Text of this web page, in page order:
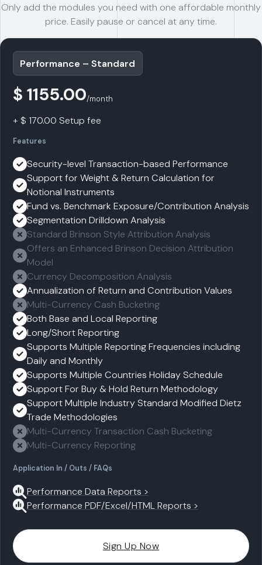
Only add the modules you need with one affordable monthly
price. Easily pause or cancel at any time.
Performance – Standard
$ 1155.00/month
+ $ 170.00 Setup fee
Features
Security-level Transaction-based Performance
Support for Weight & Return Calculation for
Notional Instruments
Fund vs. Benchmark Exposure/Contribution Analysis
Segmentation Drilldown Analysis
Standard Brinson Style Attribution Analysis
Offers an Enhanced Brinson Decision Attribution
Model
Currency Decomposition Analysis
Annualization of Return and Contribution Values
Multi-Currency Cash Bucketing
Both Base and Local Reporting
Long/Short Reporting
Supports Multiple Reporting Frequencies including
Daily and Monthly
Supports Multiple Countries Holiday Schedule
Support For Buy & Hold Return Methodology
Support Multiple Industry Standard Modified Dietz
Trade Methodologies
Multi-Currency Transaction Cash Bucketing
Multi-Currency Reporting
Application In / Outs / FAQs
Performance Data Reports >
Performance PDF/Excel/HTML Reports >
Sign Up Now